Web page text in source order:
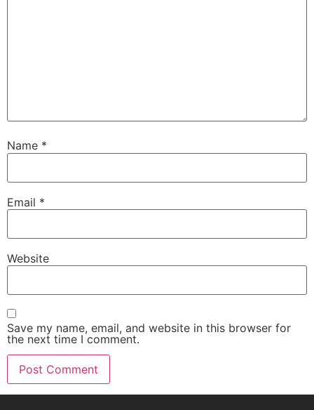
Name *
Email *
Website
Save my name, email, and website in this browser for
the next time I comment.